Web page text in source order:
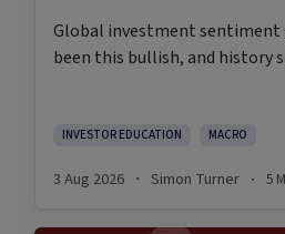
Global investment sentiment
been this bullish, and history
INVESTOR EDUCATION MACRO
3 Aug 2026 · Simon Turner · 5